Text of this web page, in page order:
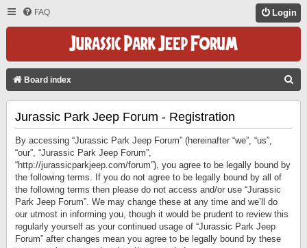
FAQ Login
Board index
Jurassic Park Jeep Forum - Registration
By accessing “Jurassic Park Jeep Forum” (hereinafter “we”, “us”,
“our”, “Jurassic Park Jeep Forum”,
“http://jurassicparkjeep.com/forum”), you agree to be legally bound by
the following terms. If you do not agree to be legally bound by all of
the following terms then please do not access and/or use “Jurassic
Park Jeep Forum”. We may change these at any time and we’ll do
our utmost in informing you, though it would be prudent to review this
regularly yourself as your continued usage of “Jurassic Park Jeep
Forum” after changes mean you agree to be legally bound by these